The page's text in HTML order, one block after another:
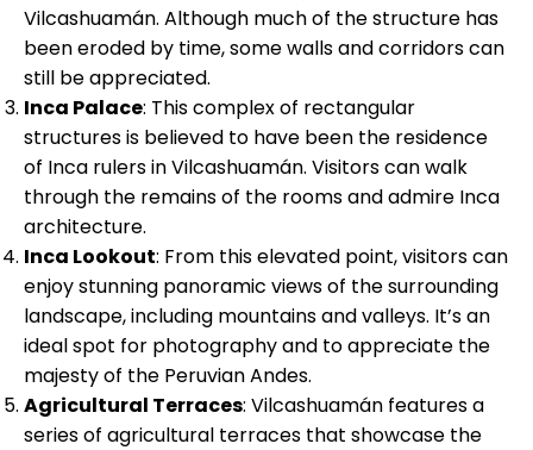
Vilcashuamán. Although much of the structure has
been eroded by time, some walls and corridors can
still be appreciated.
Inca Palace: This complex of rectangular
structures is believed to have been the residence
of Inca rulers in Vilcashuamán. Visitors can walk
through the remains of the rooms and admire Inca
architecture.
Inca Lookout: From this elevated point, visitors can
enjoy stunning panoramic views of the surrounding
landscape, including mountains and valleys. It’s an
ideal spot for photography and to appreciate the
majesty of the Peruvian Andes.
Agricultural Terraces: Vilcashuamán features a
series of agricultural terraces that showcase the